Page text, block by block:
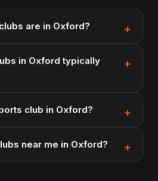
are in Oxford?
in Oxford typically
club in Oxford?
near me in Oxford?